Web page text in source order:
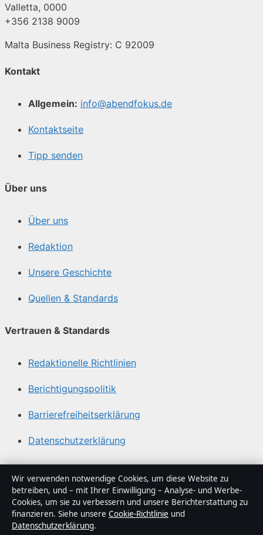
Valletta, 0000
+356 2138 9009
Malta Business Registry: C 92009
Kontakt
Allgemein: info@abendfokus.de
Kontaktseite
Tipp senden
Über uns
Über uns
Redaktion
Unsere Geschichte
Quellen & Standards
Vertrauen & Standards
Redaktionelle Richtlinien
Berichtigungspolitik
Barrierefreiheitserklärung
Datenschutzerklärung
Über Abendfokus in Kürze
Abendfokus ist ein unabhängiger digitaler
Nachrichtenanbieter mit Fokus auf Politik, Wirtschaft,
Technik und Gesellschaft in Deutschland. Jeder Artikel
Wir verwenden notwendige Cookies, um diese Website zu
betreiben, und – mit Ihrer Einwilligung – Analyse- und Werbe-
Cookies, um sie zu verbessern und unsere Berichterstattung zu
finanzieren. Siehe unsere Cookie-Richtlinie und
Datenschutzerklärung.